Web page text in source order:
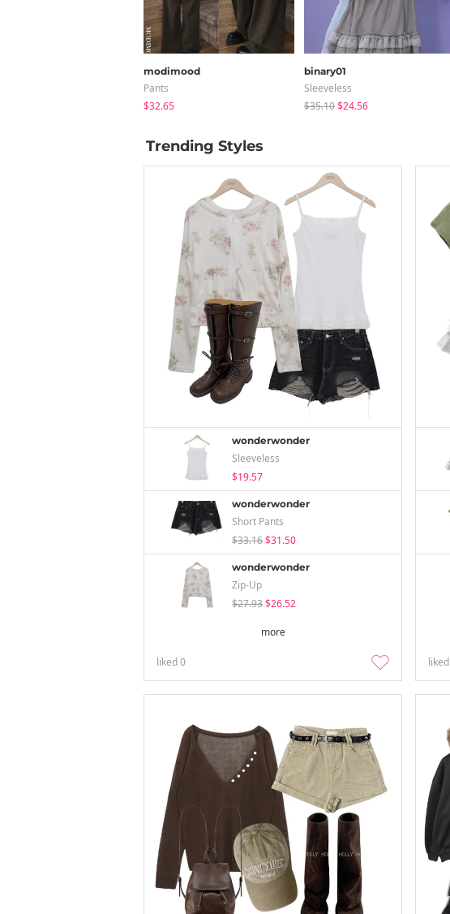
modimood
Pants
$32.65
binary01
Sleeveless
$35.10$24.56
Trending Styles
wonderwonder
Sleeveless
$19.57
wonderwonder
Short Pants
$33.16$31.50
wonderwonder
Zip-Up
$27.93$26.52
more
liked0 liked